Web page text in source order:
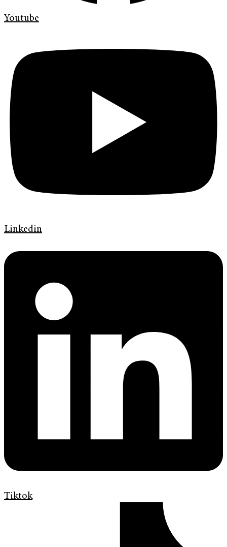
Youtube
Linkedin
Tiktok